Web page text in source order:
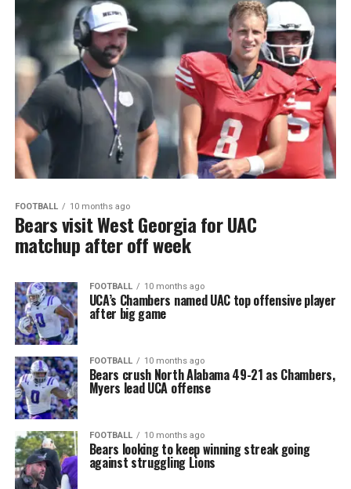
FOOTBALL 10 months ago
Bears visit West Georgia for UAC
matchup after off week
FOOTBALL 10 months ago
UCA’s Chambers named UAC top offensive player
after big game
FOOTBALL 10 months ago
Bears crush North Alabama 49-21 as Chambers,
Myers lead UCA offense
FOOTBALL 10 months ago
Bears looking to keep winning streak going
against struggling Lions